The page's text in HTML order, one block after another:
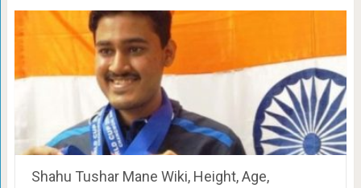
Shahu Tushar Mane Wiki, Height, Age,